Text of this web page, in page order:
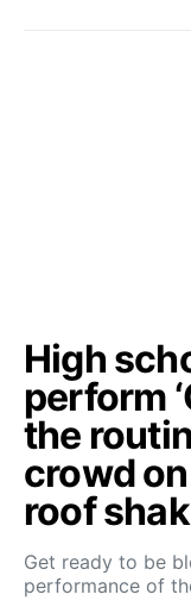
High
perform
the
crowd
roof
Get ready to be
performance of